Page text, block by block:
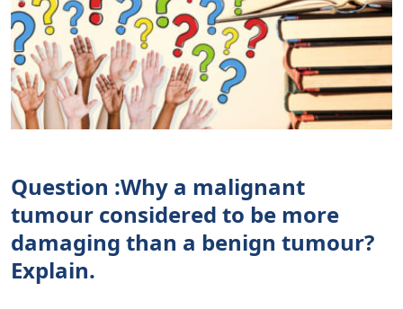
Question :Why a malignant
tumour considered to be more
damaging than a benign tumour?
Explain.